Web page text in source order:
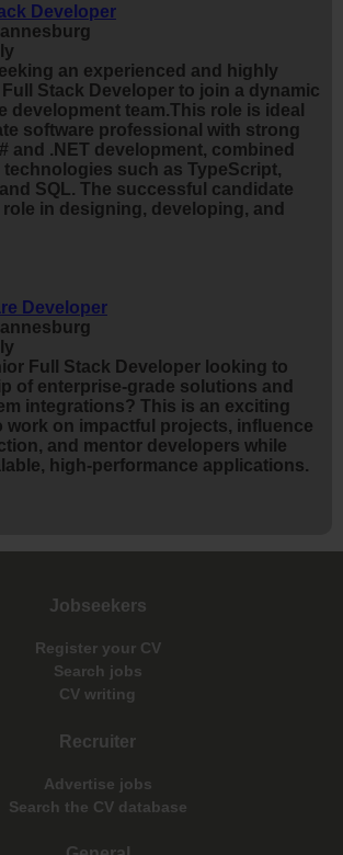
Developer
an experienced and highly
Stack Developer to join a dynamic
development team.This role is ideal
software professional with strong
and .NET development, combined
such as TypeScript,
and SQL. The successful candidate
in designing, developing, and
Developer
Full Stack Developer looking to
of enterprise-grade solutions and
integrations? This is an exciting
work on impactful projects, influence
and mentor developers while
high-performance applications.
Jobseekers
Register your CV
Search jobs
CV writing
Recruiter
Advertise jobs
Search the CV database